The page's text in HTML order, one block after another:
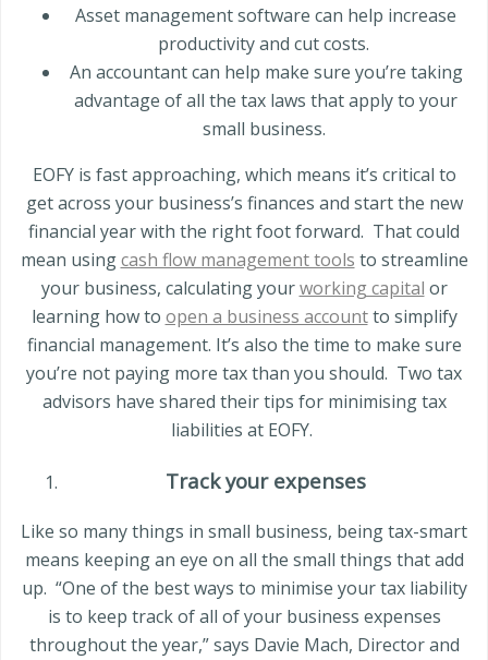
Asset management software can help increase
productivity and cut costs.
An accountant can help make sure you’re taking
advantage of all the tax laws that apply to your
small business.
EOFY is fast approaching, which means it’s critical to
get across your business’s finances and start the new
financial year with the right foot forward. That could
mean usingcash flow management tools to streamline
your business, calculating yourworking capital or
learning how to open a business accountto simplify
financial management. It’s also the time to make sure
you’re not paying more tax than you should. Two tax
advisors have shared their tips for minimising tax
liabilities at EOFY.
Track your expenses
Like so many things in small business, being tax-smart
means keeping an eye on all the small things that add
up. “One of the best ways to minimise your tax liability
is to keep track of all of your business expenses
throughout the year,” says Davie Mach, Director and